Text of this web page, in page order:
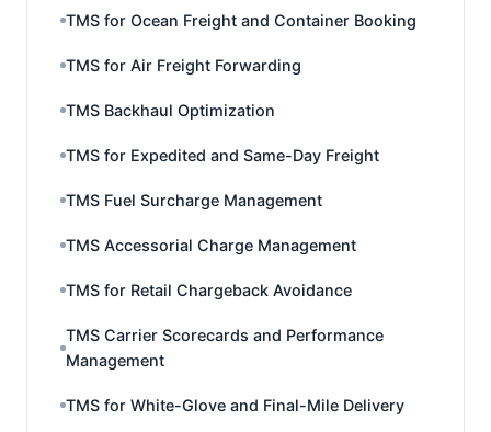
TMS for Ocean Freight and Container Booking
TMS for Air Freight Forwarding
TMS Backhaul Optimization
TMS for Expedited and Same-Day Freight
TMS Fuel Surcharge Management
TMS Accessorial Charge Management
TMS for Retail Chargeback Avoidance
TMS Carrier Scorecards and Performance
Management
TMS for White-Glove and Final-Mile Delivery